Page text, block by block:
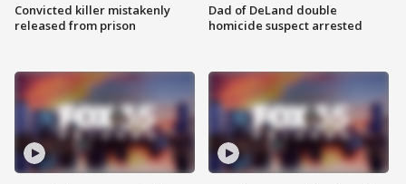
Convicted killer mistakenly
released from prison
Dad of DeLand double
homicide suspect arrested